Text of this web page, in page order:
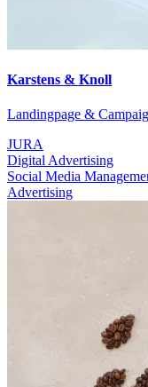
Karstens & Knoll
Landingpage &
JURA
Digital Advertising
Social Media
Advertising